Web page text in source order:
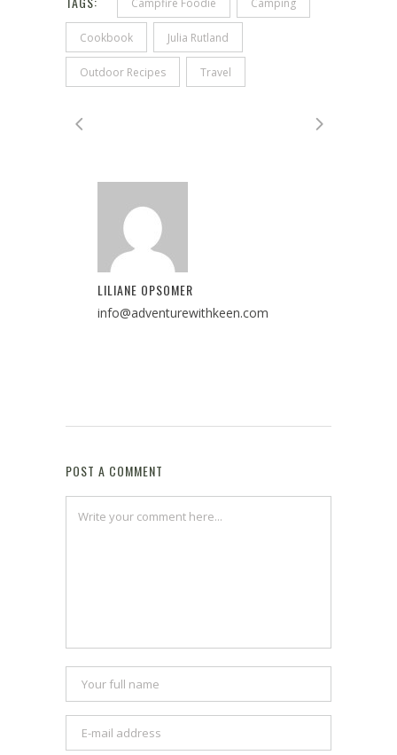
Campfire Foodie Camping
Cookbook Julia Rutland
Outdoor Recipes Travel
LILIANE OPSOMER
info@adventurewithkeen.com
POST A COMMENT